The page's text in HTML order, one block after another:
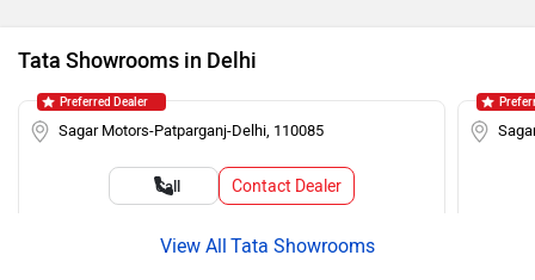
Tata Showrooms in Delhi
Sagar Motors-Patparganj-Delhi, 110085
Call Contact Dealer
Preferred Dealer
Tata Showrooms